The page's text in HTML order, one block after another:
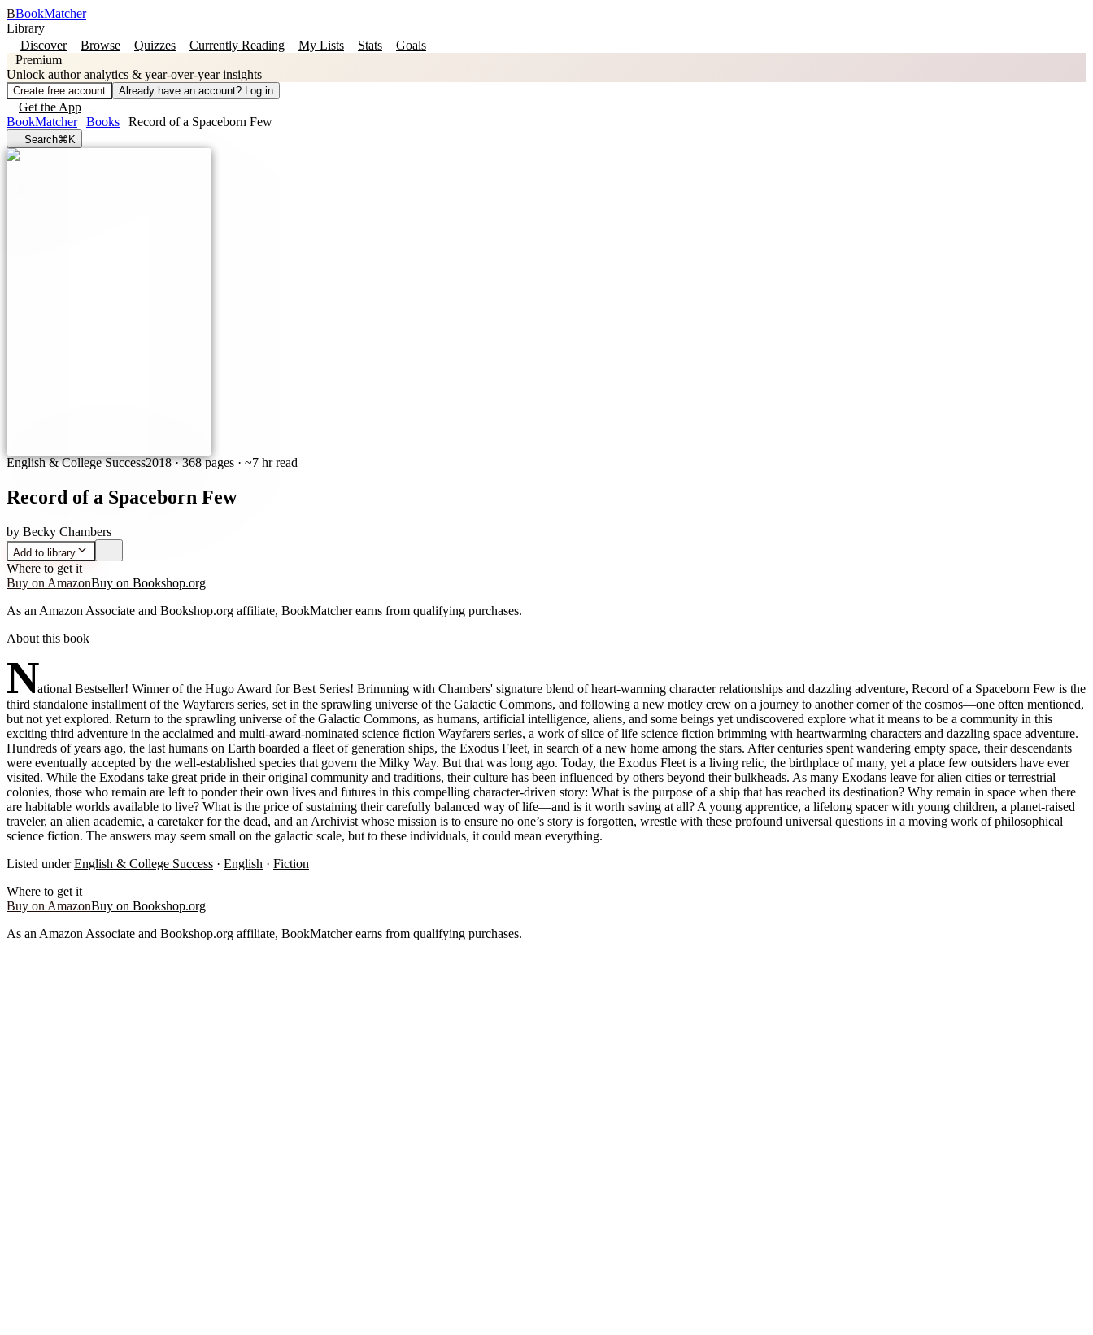
BBookMatcher
Library
Discover
Browse Quizzes Currently Reading My Lists Stats
Goals
Premium
Unlock author analytics & year-over-year insights
Create free account Already have an account? Log in
Get the App
BookMatcher
Books Record of a Spaceborn Few
Search⌘K
English & College Success2018·368 pages · ~7 hr read
Record of a Spaceborn Few
by Becky Chambers
Add to library
Where to get it
Buy on AmazonBuy on Bookshop.org
As an Amazon Associate and Bookshop.org affiliate, BookMatcher earns from qualifying purchases.
About this book
National Bestseller! Winner of the Hugo Award for Best Series! Brimming with Chambers' signature blend of heart-warming character relationships and dazzling adventure, Record of a Spaceborn Few is the
third standalone installment of the Wayfarers series, set in the sprawling universe of the Galactic Commons, and following a new motley crew on a journey to another corner of the cosmos—one often mentioned,
but not yet explored. Return to the sprawling universe of the Galactic Commons, as humans, artificial intelligence, aliens, and some beings yet undiscovered explore what it means to be a community in this
exciting third adventure in the acclaimed and multi-award-nominated science fiction Wayfarers series, a work of slice of life science fiction brimming with heartwarming characters and dazzling space adventure.
Hundreds of years ago, the last humans on Earth boarded a fleet of generation ships, the Exodus Fleet, in search of a new home among the stars. After centuries spent wandering empty space, their descendants
were eventually accepted by the well-established species that govern the Milky Way. But that was long ago. Today, the Exodus Fleet is a living relic, the birthplace of many, yet a place few outsiders have ever
visited. While the Exodans take great pride in their original community and traditions, their culture has been influenced by others beyond their bulkheads. As many Exodans leave for alien cities or terrestrial
colonies, those who remain are left to ponder their own lives and futures in this compelling character-driven story: What is the purpose of a ship that has reached its destination? Why remain in space when there
are habitable worlds available to live? What is the price of sustaining their carefully balanced way of life—and is it worth saving at all? A young apprentice, a lifelong spacer with young children, a planet-raised
traveler, an alien academic, a caretaker for the dead, and an Archivist whose mission is to ensure no one’s story is forgotten, wrestle with these profound universal questions in a moving work of philosophical
science fiction. The answers may seem small on the galactic scale, but to these individuals, it could mean everything.
Listed under English & College Success · English · Fiction
Where to get it
Buy on AmazonBuy on Bookshop.org
As an Amazon Associate and Bookshop.org affiliate, BookMatcher earns from qualifying purchases.